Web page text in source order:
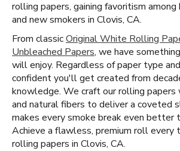
rolling papers, gaining favoritism
and new smokers in Clovis, CA.
From classicOriginal White Rolling
Unbleached Papers, we have
will enjoy. Regardless of paper type
confident you'll get created from
knowledge. We craft our rolling papers
and natural fibers to deliver a coveted
makes every smoke break even better
Achieve a flawless, premium roll every
rolling papers in Clovis, CA.